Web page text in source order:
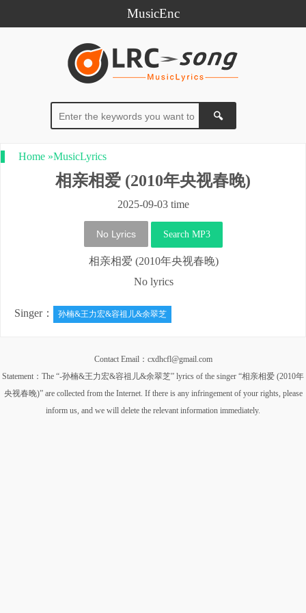
MusicEnc
Home »MusicLyrics
相亲相爱 (2010年央视春晚)
2025-09-03 time
No Lyrics Search MP3
相亲相爱 (2010年央视春晚)
No lyrics
Singer： 孙楠&王力宏&容祖儿&余翠芝
Contact Email：cxdhcfl@gmail.com
Statement：The “-孙楠&王力宏&容祖儿&余翠芝” lyrics of the singer “相亲相爱 (2010年
央视春晚)” are collected from the Internet. If there is any infringement of your rights, please
inform us, and we will delete the relevant information immediately.